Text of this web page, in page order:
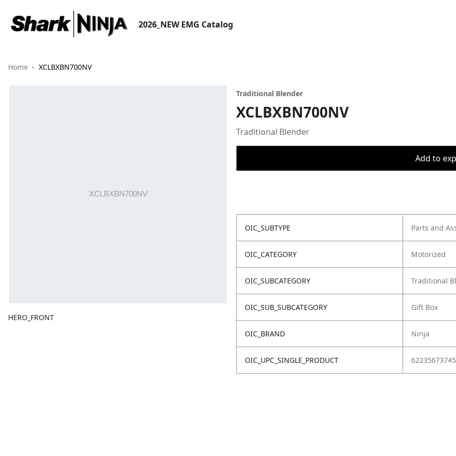
2026_NEW EMG Catalog
Home XCLBXBN700NV
HERO_FRONT
Traditional Blender
XCLBXBN700NV
Traditional Blender
Add to
OIC_SUBTYPE Parts and
OIC_CATEGORY Motorized
OIC_SUBCATEGORY Traditional
OIC_SUB_SUBCATEGORY Gift Box
OIC_BRAND Ninja
OIC_UPC_SINGLE_PRODUCT